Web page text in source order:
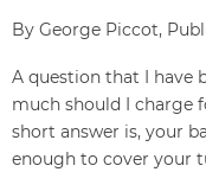
By George Piccot,
A question that I have
much should I charge
short answer is, your
enough to cover your